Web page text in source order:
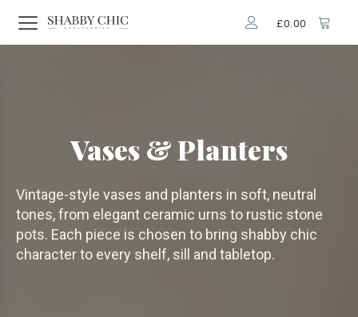
£0.00
Vases & Planters
Vintage-style vases and planters in soft, neutral
tones, from elegant ceramic urns to rustic stone
pots. Each piece is chosen to bring shabby chic
character to every shelf, sill and tabletop.